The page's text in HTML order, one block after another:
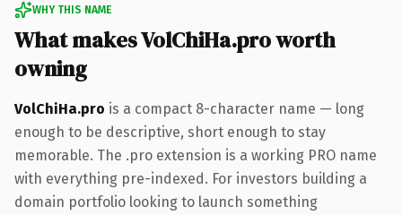
WHY THIS NAME
What makes VolChiHa.pro worth
owning
VolChiHa.pro is a compact 8-character name — long
enough to be descriptive, short enough to stay
memorable. The .pro extension is a working PRO name
with everything pre-indexed. For investors building a
domain portfolio looking to launch something